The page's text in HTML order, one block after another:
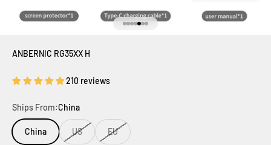
ANBERNIC RG35XX H
210 reviews
Ships From:China
China US EU